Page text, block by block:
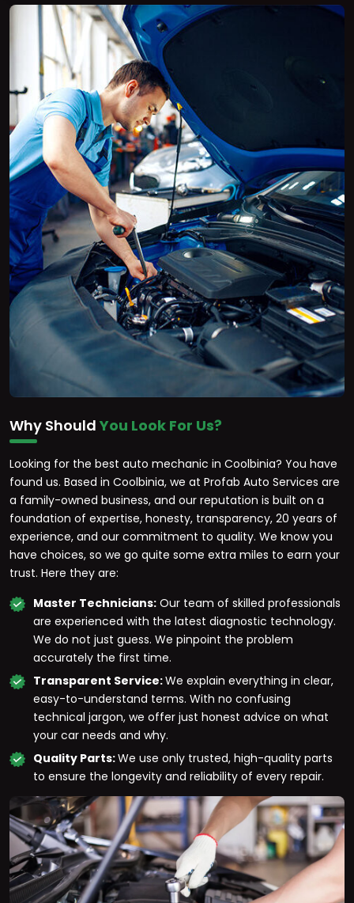
Why Should You Look For Us?
Looking for the best auto mechanic in Coolbinia? You have
found us. Based in Coolbinia, we at Profab Auto Services are
a family-owned business, and our reputation is built on a
foundation of expertise, honesty, transparency, 20 years of
experience, and our commitment to quality. We know you
have choices, so we go quite some extra miles to earn your
trust. Here they are:
Master Technicians: Our team of skilled professionals
are experienced with the latest diagnostic technology.
We do not just guess. We pinpoint the problem
accurately the first time.
Transparent Service:We explain everything in clear,
easy-to-understand terms. With no confusing
technical jargon, we offer just honest advice on what
your car needs and why.
Quality Parts:We use only trusted, high-quality parts
to ensure the longevity and reliability of every repair.